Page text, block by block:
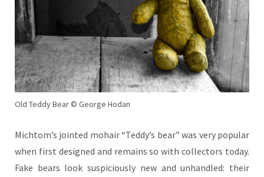
Old Teddy Bear © George Hodan
Michtom’s jointed mohair “Teddy’s bear” was very popular
when first designed and remains so with collectors today.
Fake bears look suspiciously new and unhandled: their